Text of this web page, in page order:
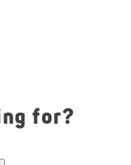
for?